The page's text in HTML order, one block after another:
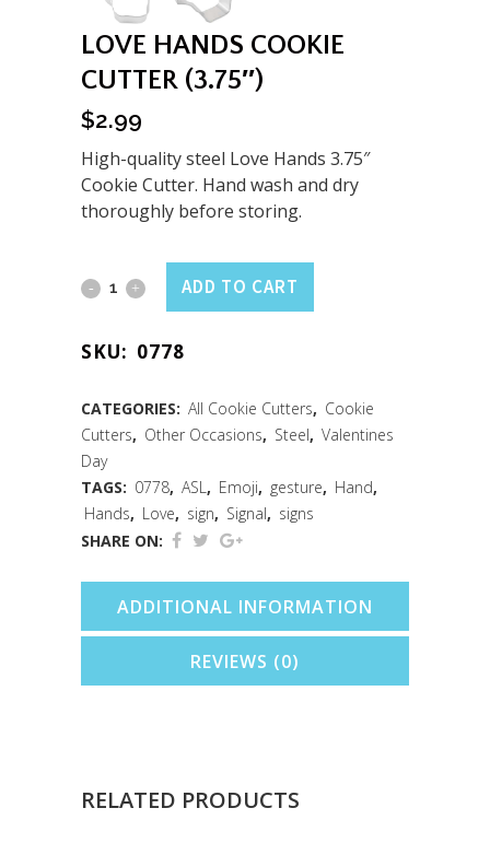
LOVE HANDS COOKIE
CUTTER (3.75″)
$2.99
High-quality steel Love Hands 3.75″
Cookie Cutter. Hand wash and dry
thoroughly before storing.
Love
Cookie
Cutter
(3.75")
quantity
ADD TO CART
SKU: 0778
CATEGORIES: All Cookie Cutters, Cookie
Cutters, Other Occasions, Steel, Valentines
Day
TAGS: 0778, ASL, Emoji, gesture, Hand,
Hands, Love, sign, Signal, signs
SHARE ON:
ADDITIONAL INFORMATION
REVIEWS (0)
RELATED PRODUCTS